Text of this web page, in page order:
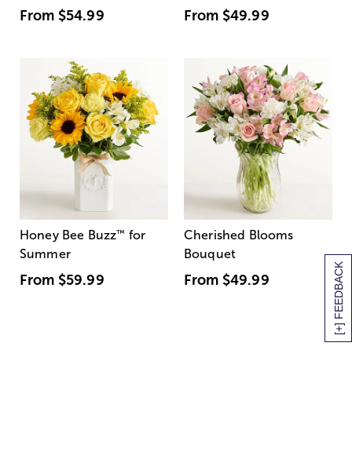
[+] FEEDBACK
From $54.99 From $49.99
Honey Bee Buzz™ for
Summer
From $59.99
Cherished Blooms
Bouquet
From $49.99